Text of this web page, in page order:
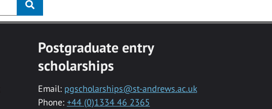
Postgraduate entry
scholarships
Email: pgscholarships@st-andrews.ac.uk
Phone: +44 (0)1334 46 2365